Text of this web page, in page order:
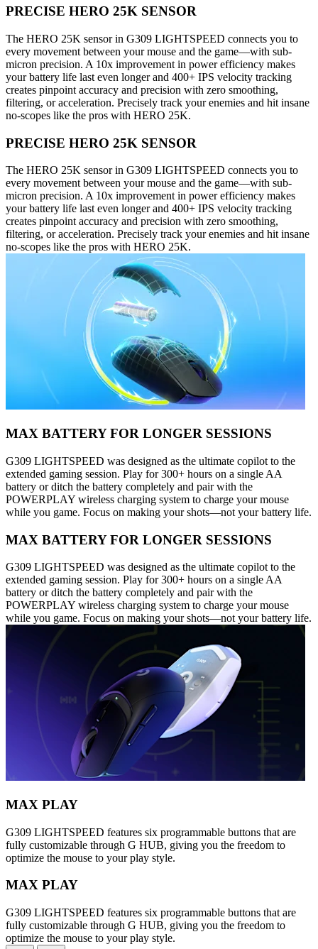
PRECISE HERO 25K SENSOR
The HERO 25K sensor in G309 LIGHTSPEED connects you to
every movement between your mouse and the game—with sub-
micron precision. A 10x improvement in power efficiency makes
your battery life last even longer and 400+ IPS velocity tracking
creates pinpoint accuracy and precision with zero smoothing,
filtering, or acceleration. Precisely track your enemies and hit insane
no-scopes like the pros with HERO 25K.
PRECISE HERO 25K SENSOR
The HERO 25K sensor in G309 LIGHTSPEED connects you to
every movement between your mouse and the game—with sub-
micron precision. A 10x improvement in power efficiency makes
your battery life last even longer and 400+ IPS velocity tracking
creates pinpoint accuracy and precision with zero smoothing,
filtering, or acceleration. Precisely track your enemies and hit insane
no-scopes like the pros with HERO 25K.
MAX BATTERY FOR LONGER SESSIONS
G309 LIGHTSPEED was designed as the ultimate copilot to the
extended gaming session. Play for 300+ hours on a single AA
battery or ditch the battery completely and pair with the
POWERPLAY wireless charging system to charge your mouse
while you game. Focus on making your shots—not your battery life.
MAX BATTERY FOR LONGER SESSIONS
G309 LIGHTSPEED was designed as the ultimate copilot to the
extended gaming session. Play for 300+ hours on a single AA
battery or ditch the battery completely and pair with the
POWERPLAY wireless charging system to charge your mouse
while you game. Focus on making your shots—not your battery life.
MAX PLAY
G309 LIGHTSPEED features six programmable buttons that are
fully customizable through G HUB, giving you the freedom to
optimize the mouse to your play style.
MAX PLAY
G309 LIGHTSPEED features six programmable buttons that are
fully customizable through G HUB, giving you the freedom to
optimize the mouse to your play style.